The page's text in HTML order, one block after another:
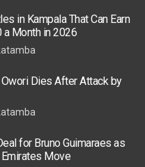
in Kampala That Can Earn
a Month in 2026
Dies After Attack by
for Bruno Guimaraes as
Move